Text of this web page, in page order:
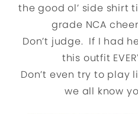
the good ol’ side shirt
grade NCA
Don’t judge. If I had
this outfit
Don’t even try to play
we all know